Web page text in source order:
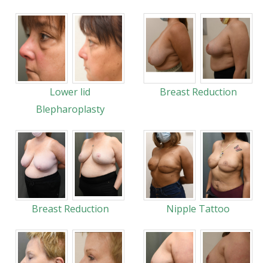
Lower lid
Blepharoplasty
Breast Reduction
Breast Reduction Nipple Tattoo